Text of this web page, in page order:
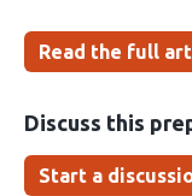
Read the full
Discuss this
Start a